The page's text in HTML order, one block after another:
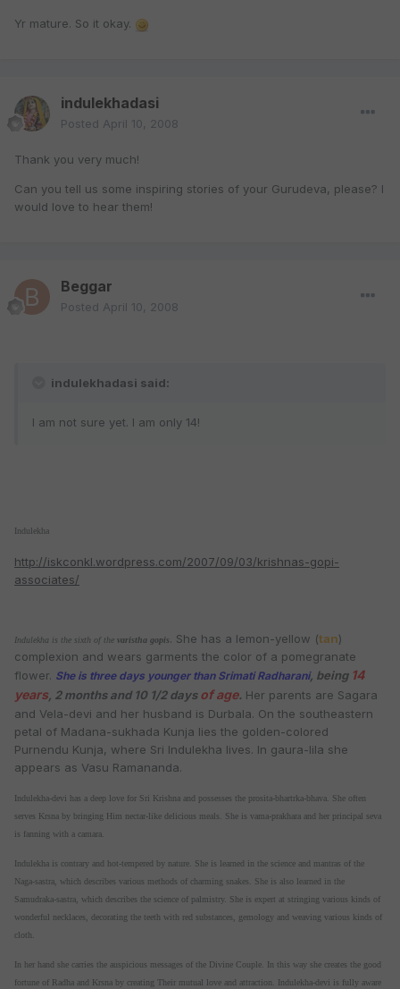
Yr mature. So it okay.
indulekhadasi
Posted April 10, 2008
Thank you very much!
Can you tell us some inspiring stories of your Gurudeva, please? I
would love to hear them!
Beggar
Posted April 10, 2008
indulekhadasi said:
I am not sure yet. I am only 14!
Indulekha
http://iskconkl.wordpress.com/2007/09/03/krishnas-gopi-
associates/
Indulekha is the sixth of the varistha gopis. She has a lemon-yellow (tan)
complexion and wears garments the color of a pomegranate
flower. She is three days younger than Srimati Radharani, being 14
years, 2 months and 10 1/2 daysof age. Her parents are Sagara
and Vela-devi and her husband is Durbala. On the southeastern
petal of Madana-sukhada Kunja lies the golden-colored
Purnendu Kunja, where Sri Indulekha lives. In gaura-lila she
appears as Vasu Ramananda.
Indulekha-devi has a deep love for Sri Krishna and possesses the prosita-bhartrka-bhava. She often
serves Krsna by bringing Him nectar-like delicious meals. She is vama-prakhara and her principal seva
is fanning with a camara.
Indulekha is contrary and hot-tempered by nature. She is learned in the science and mantras of the
Naga-sastra, which describes various methods of charming snakes. She is also learned in the
Samudraka-sastra, which describes the science of palmistry. She is expert at stringing various kinds of
wonderful necklaces, decorating the teeth with red substances, gemology and weaving various kinds of
cloth.
In her hand she carries the auspicious messages of the Divine Couple. In this way she creates the good
fortune of Radha and Krsna by creating Their mutual love and attraction. Indulekha-devi is fully aware